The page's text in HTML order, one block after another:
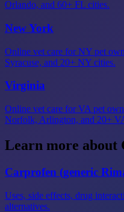
Orlando, and 60+ FL cities.
New York
Online vet care for NY pet
Syracuse, and 20+ NY cities.
Virginia
Online vet care for VA pet
Norfolk, Arlington, and 20+
Learn more about
Carprofen (generic
Uses, side effects, drug
alternatives.